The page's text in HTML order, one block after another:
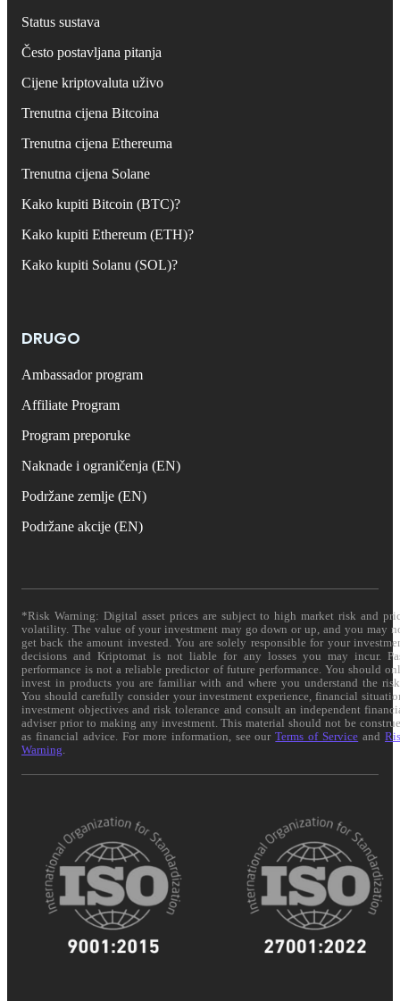
Status sustava
Često postavljana pitanja
Cijene kriptovaluta uživo
Trenutna cijena Bitcoina
Trenutna cijena Ethereuma
Trenutna cijena Solane
Kako kupiti Bitcoin (BTC)?
Kako kupiti Ethereum (ETH)?
Kako kupiti Solanu (SOL)?
DRUGO
Ambassador program
Affiliate Program
Program preporuke
Naknade i ograničenja (EN)
Podržane zemlje (EN)
Podržane akcije (EN)
*Risk Warning: Digital asset prices are subject to high market risk and
volatility. The value of your investment may go down or up, and you may
get back the amount invested. You are solely responsible for your
decisions and Kriptomat is not liable for any losses you may incur.
performance is not a reliable predictor of future performance. You should
invest in products you are familiar with and where you understand the
You should carefully consider your investment experience, financial
investment objectives and risk tolerance and consult an independent
adviser prior to making any investment. This material should not be
as financial advice. For more information, see ourTerms of Service and
Warning